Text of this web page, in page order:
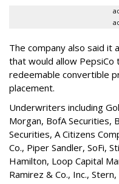
The company also said it
that would allow PepsiCo
redeemable convertible
placement.
Underwriters including
Morgan, BofA Securities,
Securities, A Citizens
Co., Piper Sandler, SoFi,
Hamilton, Loop Capital
Ramirez & Co., Inc.,